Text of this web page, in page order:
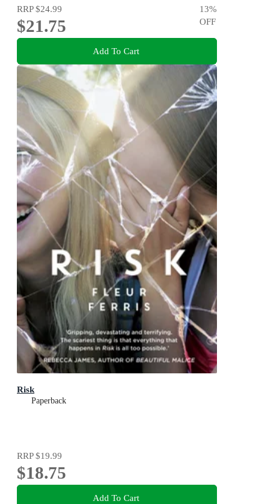
RRP$24.99
$21.75
13%
OFF
Add To Cart
Risk
Paperback
RRP$19.99
$18.75
Add To Cart